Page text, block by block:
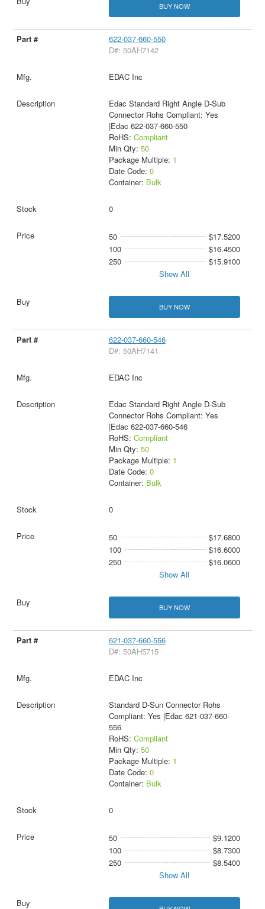
BUY NOW
622-037-660-550
D#: 50AH7142
EDAC Inc
Edac Standard Right Angle D-Sub
Connector Rohs Compliant: Yes
|Edac 622-037-660-550
RoHS: Compliant
Min Qty: 50
Package Multiple: 1
Date Code: 0
Container: Bulk
0
50
$17.5200
100
$16.4500
250
$15.9100
Show All
BUY NOW
622-037-660-546
D#: 50AH7141
EDAC Inc
Edac Standard Right Angle D-Sub
Connector Rohs Compliant: Yes
|Edac 622-037-660-546
RoHS: Compliant
Min Qty: 50
Package Multiple: 1
Date Code: 0
Container: Bulk
0
50
$17.6800
100
$16.6000
250
$16.0600
Show All
BUY NOW
621-037-660-556
D#: 50AH5715
EDAC Inc
Standard D-Sun Connector Rohs
Compliant: Yes |Edac 621-037-660-
556
RoHS: Compliant
Min Qty: 50
Package Multiple: 1
Date Code: 0
Container: Bulk
0
50
$9.1200
100
$8.7300
250
$8.5400
Show All